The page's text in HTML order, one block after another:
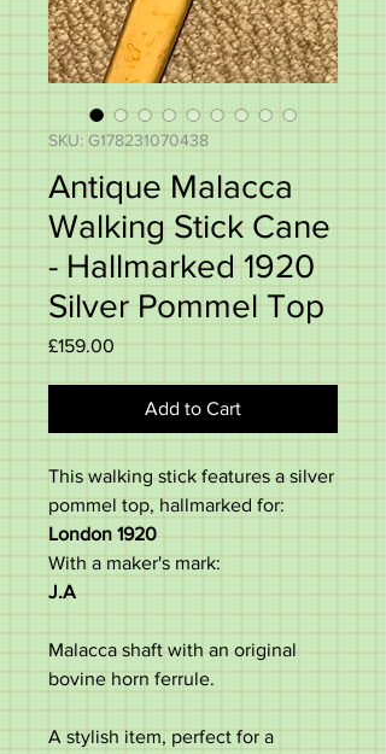
SKU: G178231070438
Antique Malacca
Walking Stick Cane
- Hallmarked 1920
Silver Pommel Top
£159.00
Add to Cart
This walking stick features a silver
pommel top, hallmarked for:
London 1920
With a maker's mark:
J.A
Malacca shaft with an original
bovine horn ferrule.
A stylish item, perfect for a